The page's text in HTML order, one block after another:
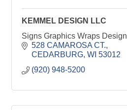
KEMMEL DESIGN LLC
Signs Graphics Wraps Design
528 CAMAROSA CT.
CEDARBURG WI 53012
(920) 948-5200